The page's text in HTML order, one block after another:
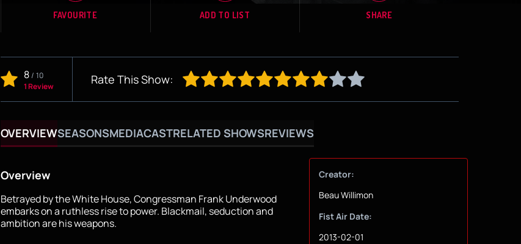
FAVOURITE ADD TO LIST SHARE
8/ 10
1 Review
Rate This Show:
OVERVIEWSEASONSMEDIACASTRELATED SHOWSREVIEWS
Overview
Betrayed by the White House, Congressman Frank Underwood
embarks on a ruthless rise to power. Blackmail, seduction and
ambition are his weapons.
Creator:
Beau Willimon
Fist Air Date:
2013-02-01